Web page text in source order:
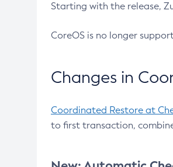
Starting with the release,
CoreOS is no longer
Changes in
Coordinated Restore at
to first transaction,